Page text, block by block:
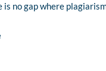
no gap where